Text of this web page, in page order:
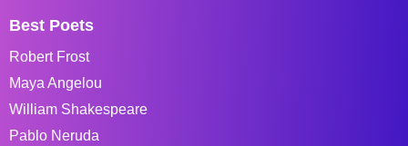
Best Poets
Robert Frost
Maya Angelou
William Shakespeare
Pablo Neruda